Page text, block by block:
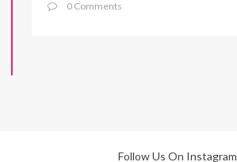
0 Comments
Follow Us On Instagram